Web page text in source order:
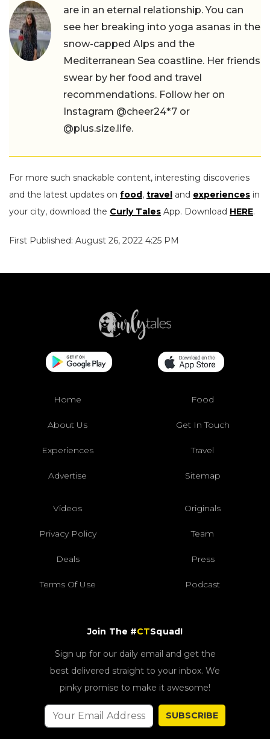
are in an eternal relationship. You can
see her breaking into yoga asanas in the
snow-capped Alps and the
Mediterranean Sea coastline. Her friends
swear by her food and travel
recommendations. Follow her on
Instagram @cheer24*7 or
@plus.size.life.
For more such snackable content, interesting discoveries
and the latest updates on food, travel and experiences in
your city, download the Curly Tales App. Download HERE.
First Published: August 26, 2022 4:25 PM
Home Food
About Us Get In Touch
Experiences Travel
Advertise Sitemap
Videos Originals
Privacy Policy Team
Deals Press
Terms Of Use Podcast
Join The #CTSquad!
Sign up for our daily email and get the
best delivered straight to your inbox. We
pinky promise to make it awesome!
SUBSCRIBE